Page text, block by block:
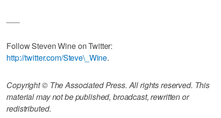
Follow Steven Wine on Twitter:
http://twitter.com/Steve\_Wine.
Copyright © The Associated Press. All rights reserved. This
material may not be published, broadcast, rewritten or
redistributed.